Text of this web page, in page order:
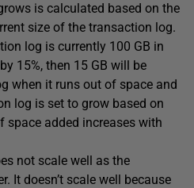
is calculated based on the
size of the transaction log.
log is currently 100 GB in
15%, then 15 GB will be
when it runs out of space and
log is set to grow based on
space added increases with
not scale well as the
It doesn’t scale well because